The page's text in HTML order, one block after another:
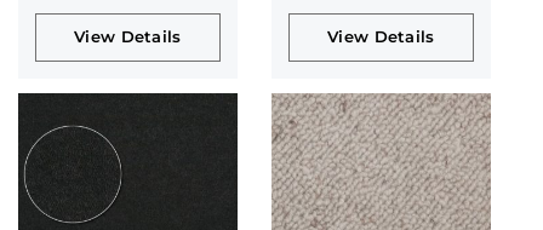
View Details View Details